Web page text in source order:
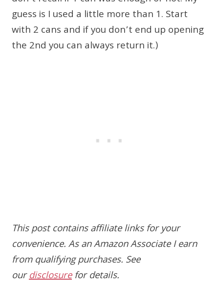
guess is I used a little more than 1. Start
with 2 cans and if you don’t end up opening
the 2nd you can always return it.)
This post contains affiliate links for your
convenience. As an Amazon Associate I earn
from qualifying purchases. See
ourdisclosurefor details.